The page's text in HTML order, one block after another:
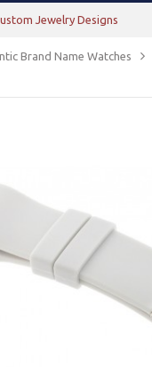
Jewelry Designs
Brand Name Watches